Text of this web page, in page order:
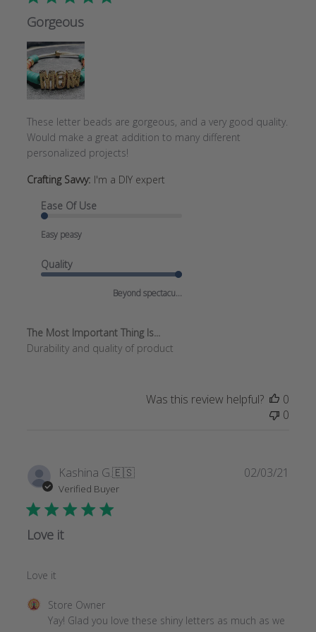
Gorgeous
These letter beads are gorgeous, and a very good quality.
Would make a great addition to many different
personalized projects!
Crafting Savvy: I'm a DIY expert
Ease Of Use
Easy peasy
Quality
Beyond spectacu...
The Most Important Thing Is...
Durability and quality of product
Was this review helpful?
0
0
Kashina G.🇪🇸
Verified Buyer
Love it
Love it
Comments
Store Owner
Yay! Glad you love these shiny letters as much as we
02/03/21